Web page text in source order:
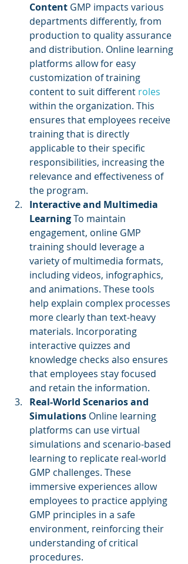
Content GMP impacts various
departments differently, from
production to quality assurance
and distribution. Online learning
platforms allow for easy
customization of training
content to suit different roles
within the organization. This
ensures that employees receive
training that is directly
applicable to their specific
responsibilities, increasing the
relevance and effectiveness of
the program.
Interactive and Multimedia
Learning To maintain
engagement, online GMP
training should leverage a
variety of multimedia formats,
including videos, infographics,
and animations. These tools
help explain complex processes
more clearly than text-heavy
materials. Incorporating
interactive quizzes and
knowledge checks also ensures
that employees stay focused
and retain the information.
Real-World Scenarios and
Simulations Online learning
platforms can use virtual
simulations and scenario-based
learning to replicate real-world
GMP challenges. These
immersive experiences allow
employees to practice applying
GMP principles in a safe
environment, reinforcing their
understanding of critical
procedures.